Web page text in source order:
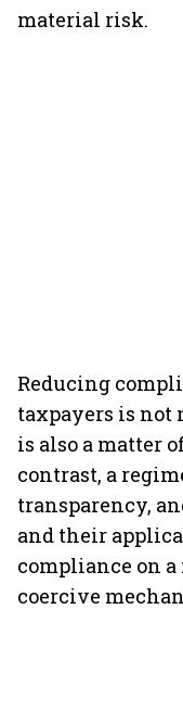
material risk.
Reducing
taxpayers is not
is also a matter
contrast, a
transparency,
and their
compliance on
coercive